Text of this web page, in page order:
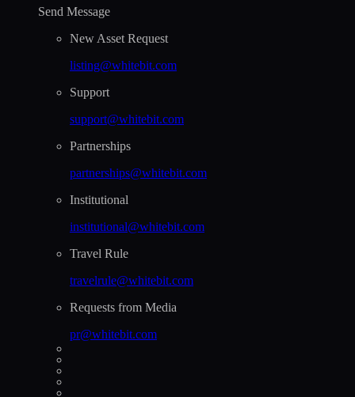
Send Message
New Asset Request
listing@whitebit.com
Support
support@whitebit.com
Partnerships
partnerships@whitebit.com
Institutional
institutional@whitebit.com
Travel Rule
travelrule@whitebit.com
Requests from Media
pr@whitebit.com